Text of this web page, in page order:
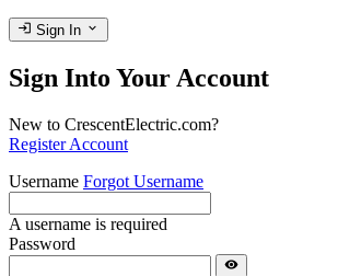
login Sign In expand_more
Sign Into Your Account
New to CrescentElectric.com?
Register Account
Username Forgot Username
A username is required
Password
visibility